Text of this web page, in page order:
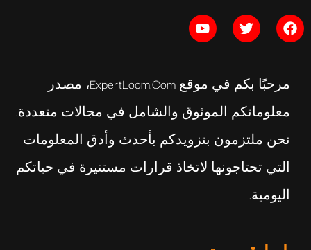
مرحبًا بكم في موقع ExpertLoom.com، مصدر
معلوماتكم الموثوق والشامل في مجالات متعددة.
نحن ملتزمون بتزويدكم بأحدث وأدق المعلومات
التي تحتاجونها لاتخاذ قرارات مستنيرة في حياتكم
اليومية.